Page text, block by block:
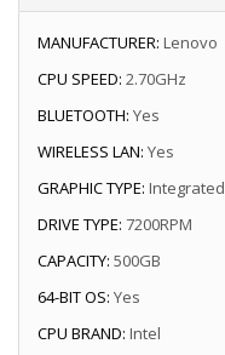
MANUFACTURER: Lenovo
CPU SPEED: 2.70GHz
BLUETOOTH: Yes
WIRELESS LAN: Yes
GRAPHIC TYPE: Integrated
DRIVE TYPE: 7200RPM
CAPACITY: 500GB
64-BIT OS: Yes
CPU BRAND: Intel